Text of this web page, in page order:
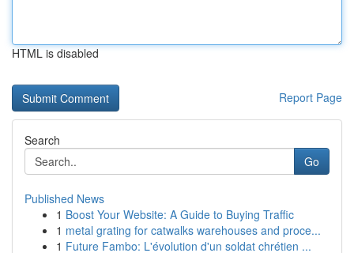
HTML is disabled
Report Page
Search
Go
Published News
1 Boost Your Website: A Guide to Buying Traffic
1 metal grating for catwalks warehouses and proce...
1 Future Fambo: L'évolution d'un soldat chrétien ...